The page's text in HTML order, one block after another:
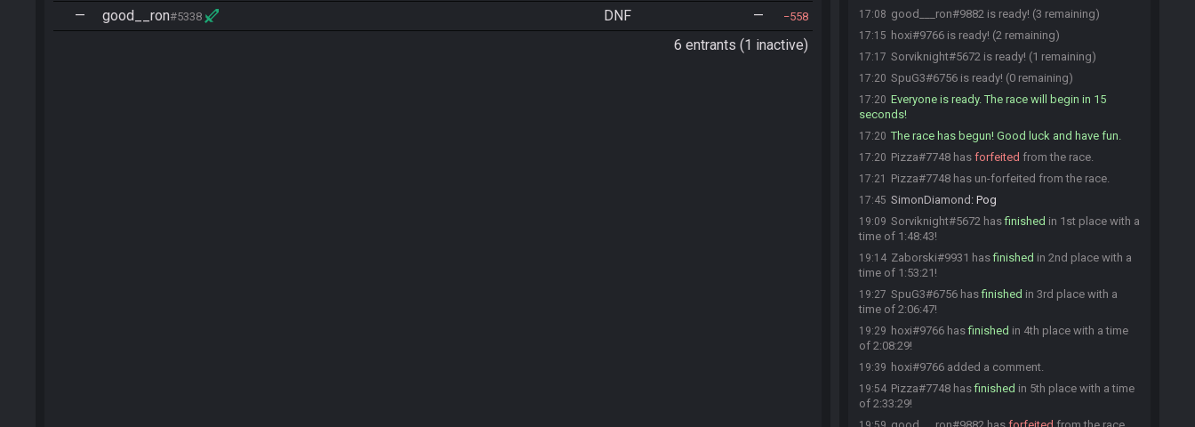
— good__ron#5338 DNF — 558
6 entrants (1 inactive)
17:08 good___ron#9882 is ready! (3 remaining)
17:15 hoxi#9766 is ready! (2 remaining)
17:17 Sorviknight#5672 is ready! (1 remaining)
17:20 SpuG3#6756 is ready! (0 remaining)
17:20 Everyone is ready. The race will begin in 15
seconds!
17:20 The race has begun! Good luck and have fun.
17:20 Pizza#7748 has forfeited from the race.
17:21 Pizza#7748 has un-forfeited from the race.
17:45 SimonDiamond : Pog
19:09 Sorviknight#5672 hasfinished in 1st place with a
time of 1:48:43!
19:14 Zaborski#9931 hasfinished in 2nd place with a
time of 1:53:21!
19:27 SpuG3#6756 hasfinished in 3rd place with a
time of 2:06:47!
19:29 hoxi#9766 hasfinished in 4th place with a time
of 2:08:29!
19:39 hoxi#9766 added a comment.
19:54 Pizza#7748 hasfinished in 5th place with a time
of 2:33:29!